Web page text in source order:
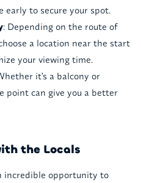
early to secure your spot.
: Depending on the route of
a location near the start
your viewing time.
it's a balcony or
point can give you a better
the Locals
incredible opportunity to